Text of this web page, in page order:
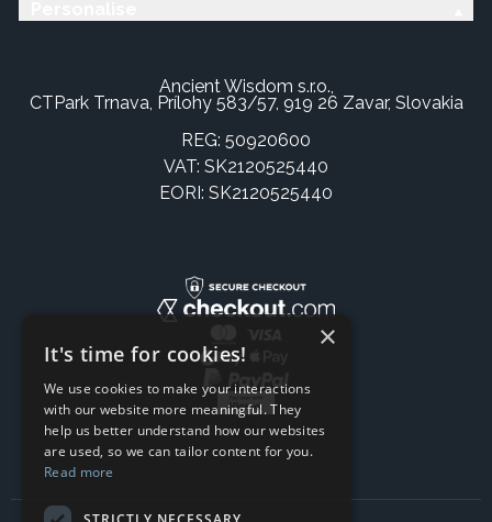
Ancient Wisdom s.r.o.,
CTPark Trnava, Prílohy 583/57, 919 26 Zavar, Slovakia
REG: 50920600
VAT: SK2120525440
EORI: SK2120525440
×
It's time for cookies!
We use cookies to make your interactions
with our website more meaningful. They
help us better understand how our websites
are used, so we can tailor content for you.
Read more